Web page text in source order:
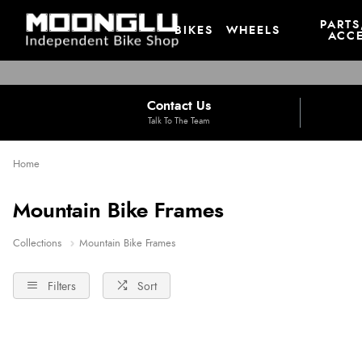
BIKES WHEELS
Contact Us
Talk To The Team
Home
Mountain Bike Frames
Collections Mountain Bike Frames
Filters Sort